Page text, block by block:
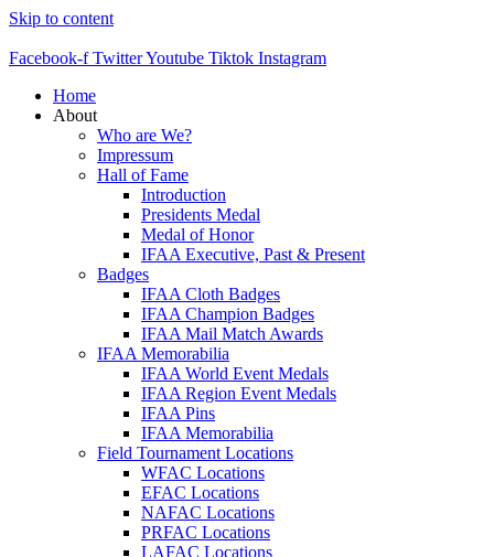
Skip to content
Facebook-f TwitterYoutube Tiktok Instagram
Home
About
Who are We?
Impressum
Hall of Fame
Introduction
Presidents Medal
Medal of Honor
IFAA Executive, Past & Present
Badges
IFAA Cloth Badges
IFAA Champion Badges
IFAA Mail Match Awards
IFAA Memorabilia
IFAA World Event Medals
IFAA Region Event Medals
IFAA Pins
IFAA Memorabilia
Field Tournament Locations
WFAC Locations
EFAC Locations
NAFAC Locations
PRFAC Locations
LAFAC Locations